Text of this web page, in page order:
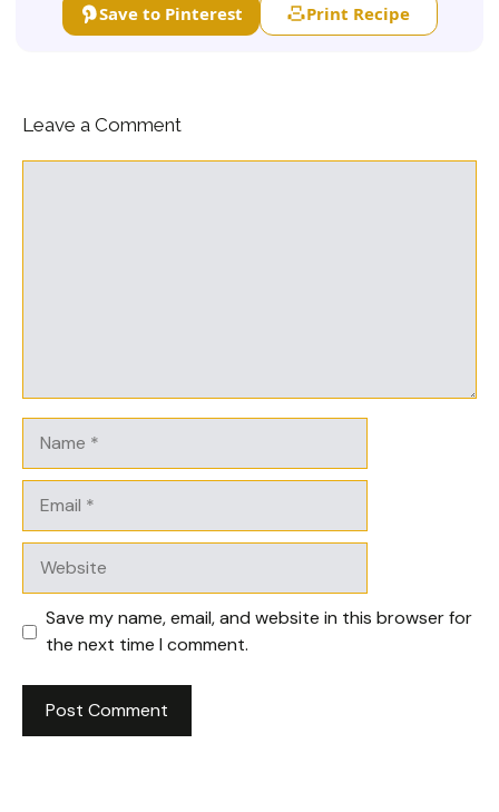
Save to Pinterest Print Recipe
Leave a Comment
Save my name, email, and website in this browser for
the next time I comment.